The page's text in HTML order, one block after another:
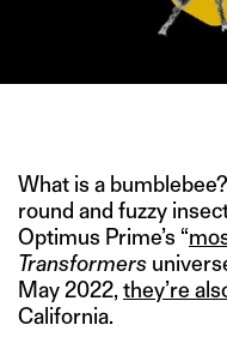
What is a
round and fuzzy
Optimus Prime’s “
Transformers
May 2022, they’re
California.